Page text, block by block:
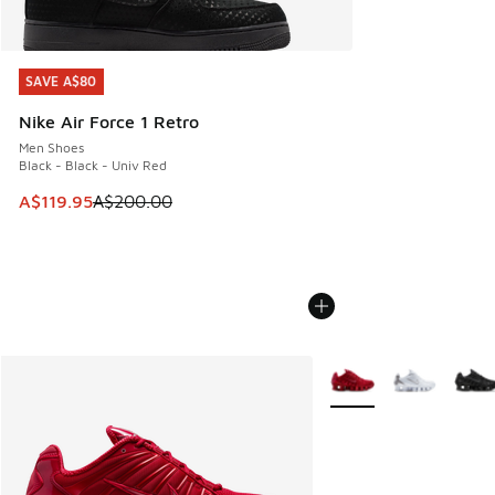
SAVE A$80
Nike Air Force 1 Retro
Men Shoes
Black - Black - Univ Red
This item is on sale. Price dropped from A$200.00 to
A$119.95A$200.00
SAVE A$80
More Colors Available